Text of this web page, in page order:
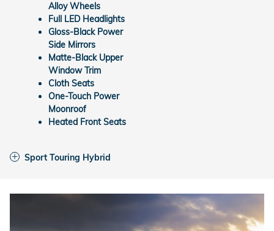
Alloy Wheels
Full LED Headlights
Gloss-Black Power
Side Mirrors
Matte-Black Upper
Window Trim
Cloth Seats
One-Touch Power
Moonroof
Heated Front Seats
Sport Touring Hybrid